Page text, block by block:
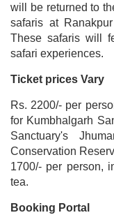
will be returned to
safaris at
These safaris will
safari experiences.
Ticket prices Vary
Rs. 2200/- per
for Kumbhalgarh
Sanctuary's
Conservation
1700/- per person,
tea.
Booking Portal